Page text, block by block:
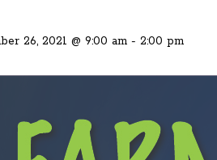
26, 2021 @ 9:00 am - 2:00 pm